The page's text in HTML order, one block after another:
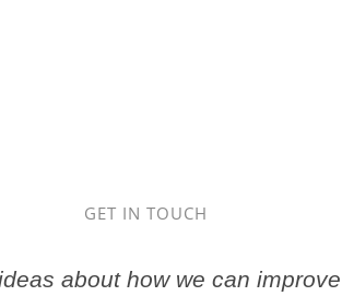
GET IN TOUCH
about how we can